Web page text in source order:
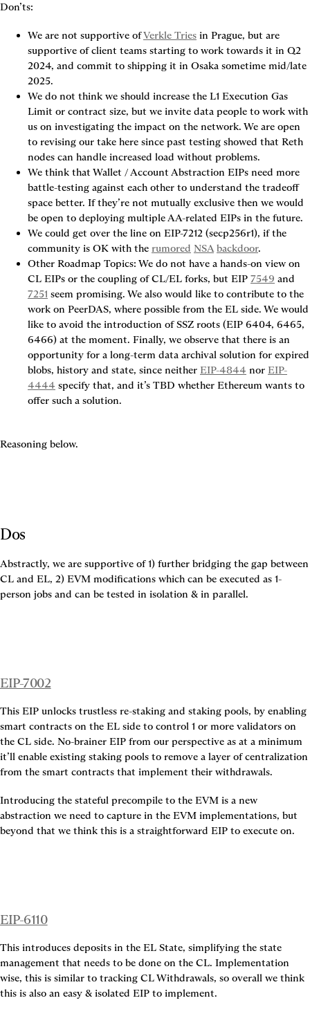
Don’ts:
We are not supportive of Verkle Tries in Prague, but are
supportive of client teams starting to work towards it in Q2
2024, and commit to shipping it in Osaka sometime mid/late
2025.
We do not think we should increase the L1 Execution Gas
Limit or contract size, but we invite data people to work with
us on investigating the impact on the network. We are open
to revising our take here since past testing showed that Reth
nodes can handle increased load without problems.
We think that Wallet / Account Abstraction EIPs need more
battle-testing against each other to understand the tradeoff
space better. If they’re not mutually exclusive then we would
be open to deploying multiple AA-related EIPs in the future.
We could get over the line on EIP-7212 (secp256r1), if the
community is OK with the rumored NSA backdoor.
Other Roadmap Topics: We do not have a hands-on view on
CL EIPs or the coupling of CL/EL forks, but EIP 7549
7251 seem promising. We also would like to contribute to the
work on PeerDAS, where possible from the EL side. We would
like to avoid the introduction of SSZ roots (EIP 6404, 6465,
6466) at the moment. Finally, we observe that there is an
opportunity for a long-term data archival solution for expired
blobs, history and state, since neither EIP-4844 nor EIP-
4444 specify that, and it’s TBD whether Ethereum wants to
offer such a solution.
Reasoning below.
Dos
Abstractly, we are supportive of 1) further bridging the gap between
CL and EL, 2) EVM modifications which can be executed as 1-
person jobs and can be tested in isolation & in parallel.
EIP-7002
This EIP unlocks trustless re-staking and staking pools, by enabling
smart contracts on the EL side to control 1 or more validators on
the CL side. No-brainer EIP from our perspective as at a minimum
it’ll enable existing staking pools to remove a layer of centralization
from the smart contracts that implement their withdrawals.
Introducing the stateful precompile to the EVM is a new
abstraction we need to capture in the EVM implementations, but
beyond that we think this is a straightforward EIP to execute on.
EIP-6110
This introduces deposits in the EL State, simplifying the state
management that needs to be done on the CL. Implementation
wise, this is similar to tracking CL Withdrawals, so overall we think
this is also an easy & isolated EIP to implement.